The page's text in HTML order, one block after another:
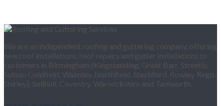
We are an independent roofing and guttering company, offering
new roof installations, roof repairs and gutter installations to
customers in Birmingham (Kingstanding, Great Barr, Streetly,
Sutton Coldfield, Walmley, Northfield, Stechford, Rowley Regis,
Shirley), Solihull, Coventry, Warwickshire and Tamworth.